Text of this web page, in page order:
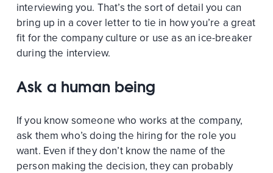
interviewing you. That’s the sort of detail you can
bring up in a cover letter to tie in how you’re a great
fit for the company culture or use as an ice-breaker
during the interview.
Ask a human being
If you know someone who works at the company,
ask them who’s doing the hiring for the role you
want. Even if they don’t know the name of the
person making the decision, they can probably